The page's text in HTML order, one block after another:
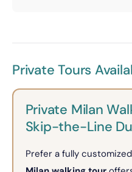
Private Tours
Private Milan
Skip-the-Line
Prefer a fully